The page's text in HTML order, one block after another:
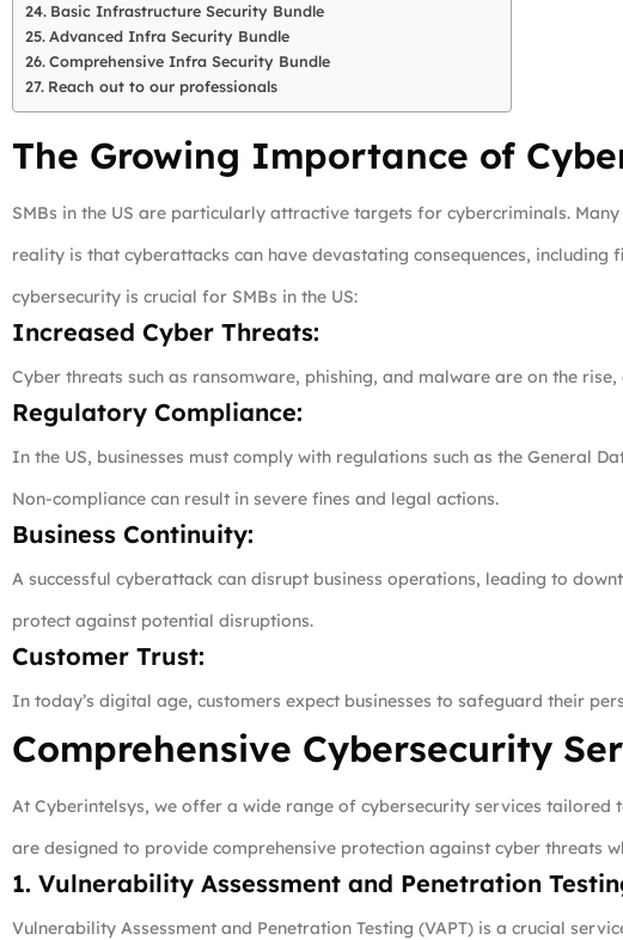
Basic Infrastructure Security Bundle
Advanced Infra Security Bundle
Comprehensive Infra Security Bundle
Reach out to our professionals
The Growing Importance of
SMBs in the US are particularly attractive targets for cybercriminals.
reality is that cyberattacks can have devastating consequences,
cybersecurity is crucial for SMBs in the US:
Increased Cyber Threats:
Cyber threats such as ransomware, phishing, and malware are on the
Regulatory Compliance:
In the US, businesses must comply with regulations such as the General
Non-compliance can result in severe fines and legal actions.
Business Continuity:
A successful cyberattack can disrupt business operations, leading to
protect against potential disruptions.
Customer Trust:
In today’s digital age, customers expect businesses to safeguard their
Comprehensive Cybersecurity
At Cyberintelsys, we offer a wide range of cybersecurity services tailored
are designed to provide comprehensive protection against cyber threats
1. Vulnerability Assessment and Penetration
Vulnerability Assessment and Penetration Testing (VAPT) is a crucial